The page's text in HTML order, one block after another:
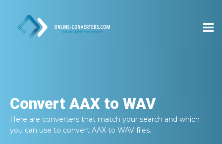
Convert AAX to WAV
Here are converters that match your search and which
you can use to convert AAX to WAV files.